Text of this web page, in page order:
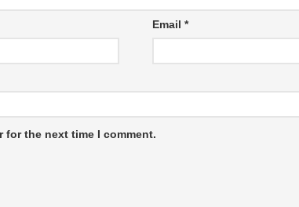
Email*
for the next time I comment.